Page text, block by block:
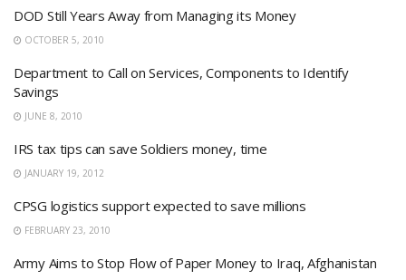
DOD Still Years Away from Managing its Money
OCTOBER 5, 2010
Department to Call on Services, Components to Identify
Savings
JUNE 8, 2010
IRS tax tips can save Soldiers money, time
JANUARY 19, 2012
CPSG logistics support expected to save millions
FEBRUARY 23, 2010
Army Aims to Stop Flow of Paper Money to Iraq, Afghanistan